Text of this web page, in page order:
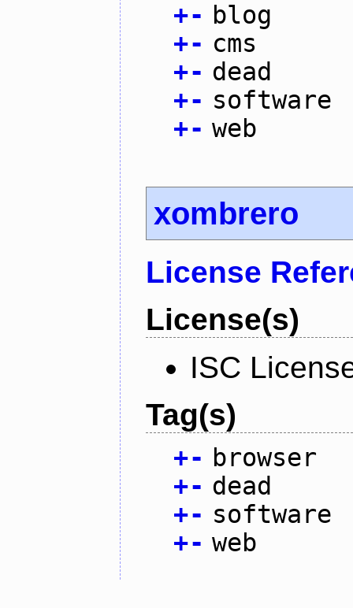
+- blog
+- cms
+- dead
+- software
+- web
xombrero
License
License(s)
ISC
Tag(s)
+- browser
+- dead
+- software
+- web